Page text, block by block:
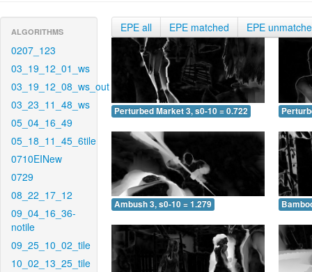
ALGORITHMS
0207_123
03_19_12_01_ws
03_19_12_08_ws_out
03_23_11_48_ws
05_04_16_49
05_18_11_45_6tile
0710EINew
0729
08_22_17_12
09_04_16_36-
notile
09_25_10_02_tile
10_02_13_25_tile
EPE all EPE matched EPE
Perturbed Market 3, s0-10 = 0.722
Ambush 3, s0-10 = 1.279